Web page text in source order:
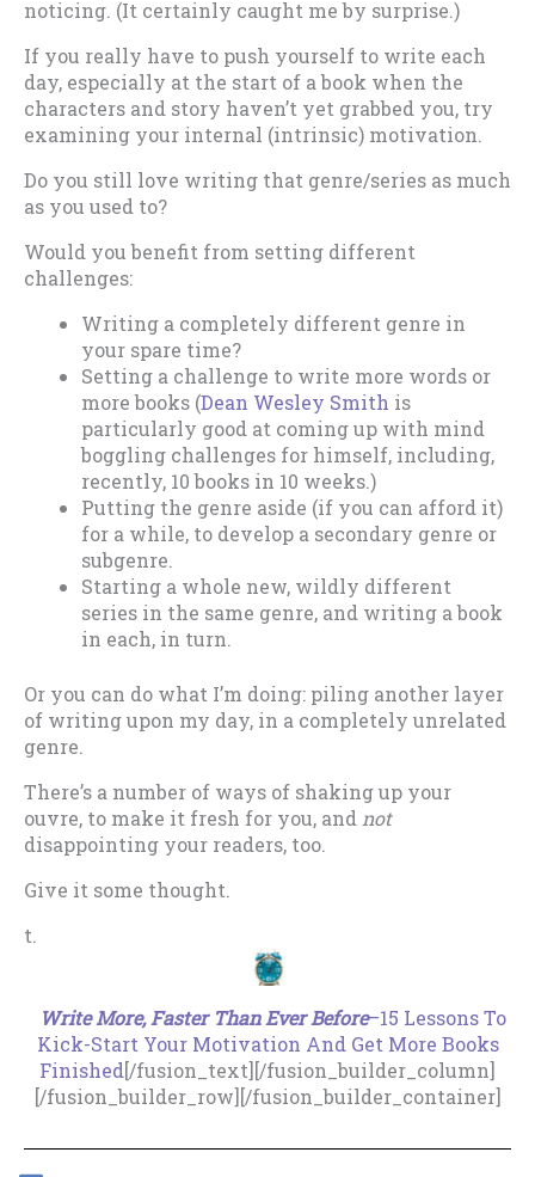
noticing. (It certainly caught me by surprise.)
If you really have to push yourself to write each
day, especially at the start of a book when the
characters and story haven’t yet grabbed you, try
examining your internal (intrinsic) motivation.
Do you still love writing that genre/series as much
as you used to?
Would you benefit from setting different
challenges:
Writing a completely different genre in
your spare time?
Setting a challenge to write more words or
more books (Dean Wesley Smith is
particularly good at coming up with mind
boggling challenges for himself, including,
recently, 10 books in 10 weeks.)
Putting the genre aside (if you can afford it)
for a while, to develop a secondary genre or
subgenre.
Starting a whole new, wildly different
series in the same genre, and writing a book
in each, in turn.
Or you can do what I’m doing: piling another layer
of writing upon my day, in a completely unrelated
genre.
There’s a number of ways of shaking up your
ouvre, to make it fresh for you, andnot
disappointing your readers, too.
Give it some thought.
t.
Write More, Faster Than Ever Before–15 Lessons To
Kick-Start Your Motivation And Get More Books
Finished[/fusion_text][/fusion_builder_column]
[/fusion_builder_row][/fusion_builder_container]